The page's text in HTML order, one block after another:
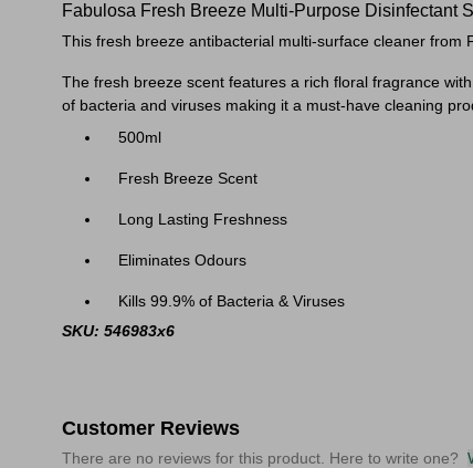
Fabulosa Fresh Breeze Multi-Purpose Disinfectant
This fresh breeze antibacterial multi-surface cleaner from
The fresh breeze scent features a rich floral fragrance
of bacteria and viruses making it a must-have cleaning
500ml
Fresh Breeze Scent
Long Lasting Freshness
Eliminates Odours
Kills 99.9% of Bacteria & Viruses
SKU: 546983x6
Customer Reviews
There are no reviews for this product. Here to write one?